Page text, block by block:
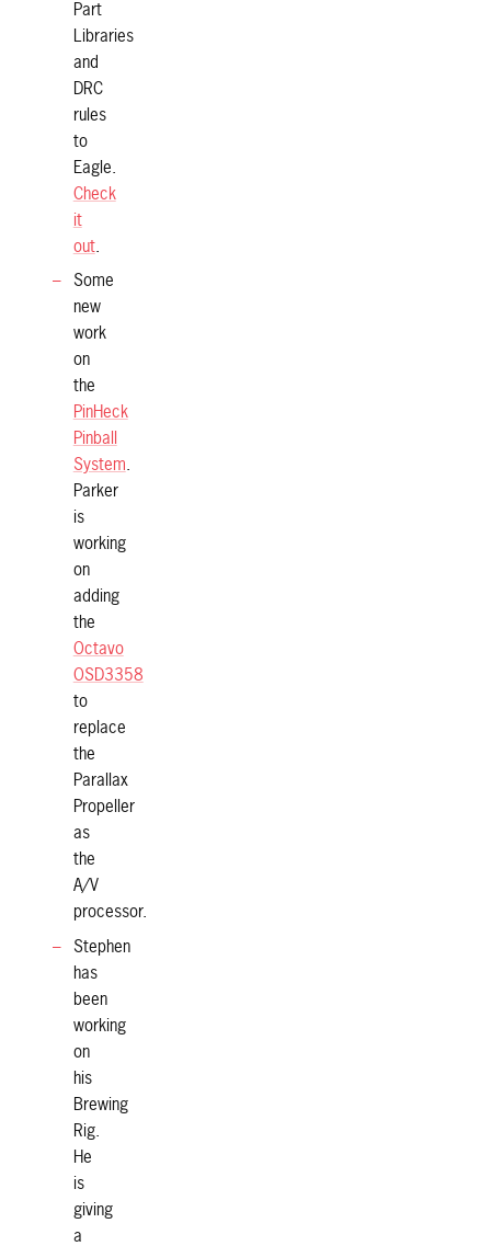
Part
Libraries
and
DRC
rules
to
Eagle.
Check
it
out.
Some
new
work
on
the
PinHeck
Pinball
System.
Parker
is
working
on
adding
the
Octavo
OSD3358
to
replace
the
Parallax
Propeller
as
the
A/V
processor.
Stephen
has
been
working
on
his
Brewing
Rig.
He
is
giving
a